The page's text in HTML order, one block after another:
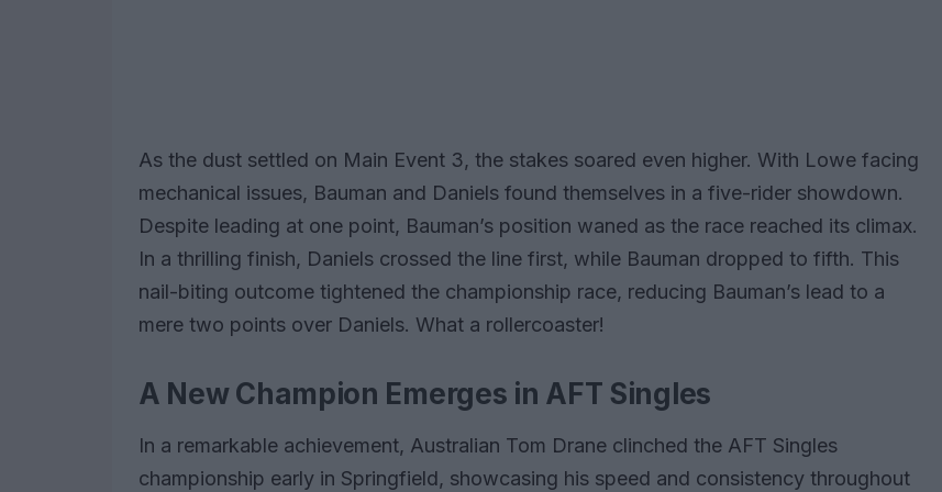
As the dust settled on Main Event 3, the stakes soared even higher. With Lowe facing
mechanical issues, Bauman and Daniels found themselves in a five-rider showdown.
Despite leading at one point, Bauman’s position waned as the race reached its climax.
In a thrilling finish, Daniels crossed the line first, while Bauman dropped to fifth. This
nail-biting outcome tightened the championship race, reducing Bauman’s lead to a
mere two points over Daniels. What a rollercoaster!
A New Champion Emerges in AFT Singles
In a remarkable achievement, Australian Tom Drane clinched the AFT Singles
championship early in Springfield, showcasing his speed and consistency throughout